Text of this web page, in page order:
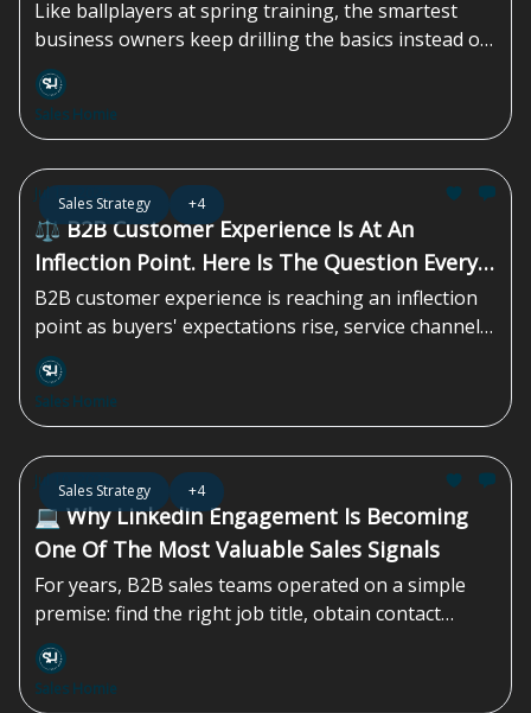
Like ballplayers at spring training, the smartest
business owners keep drilling the basics instead of
chasing the next shiny tactic. That discipline is what
compounds over time...
Sales Homie
Sales Strategy +4
Jul 17, 2026
⚖️ B2B Customer Experience Is At An
Inflection Point. Here Is The Question Every
Leader Should Be Asking
B2B customer experience is reaching an inflection
point as buyers' expectations rise, service channels
multiply, and AI reshapes how teams operate. Yet
many organizations are still relying on outdated
systems, siloed data, and reactive support models.
their CX strategy, unify customer context, and
prepare for a faster, more intelligent era of
customer engagement...
Sales Homie
Sales Strategy +4
Jul 10, 2026
💻 Why LinkedIn Engagement Is Becoming
One Of The Most Valuable Sales Signals
For years, B2B sales teams operated on a simple
premise: find the right job title, obtain contact
information, and begin outreach. The approach
worked when inboxes were less crowded, and
buyers had fewer channels competing for their
Sales Homie